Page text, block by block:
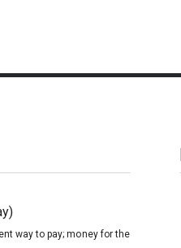
way to pay; money for the